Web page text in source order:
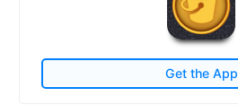
Get the App